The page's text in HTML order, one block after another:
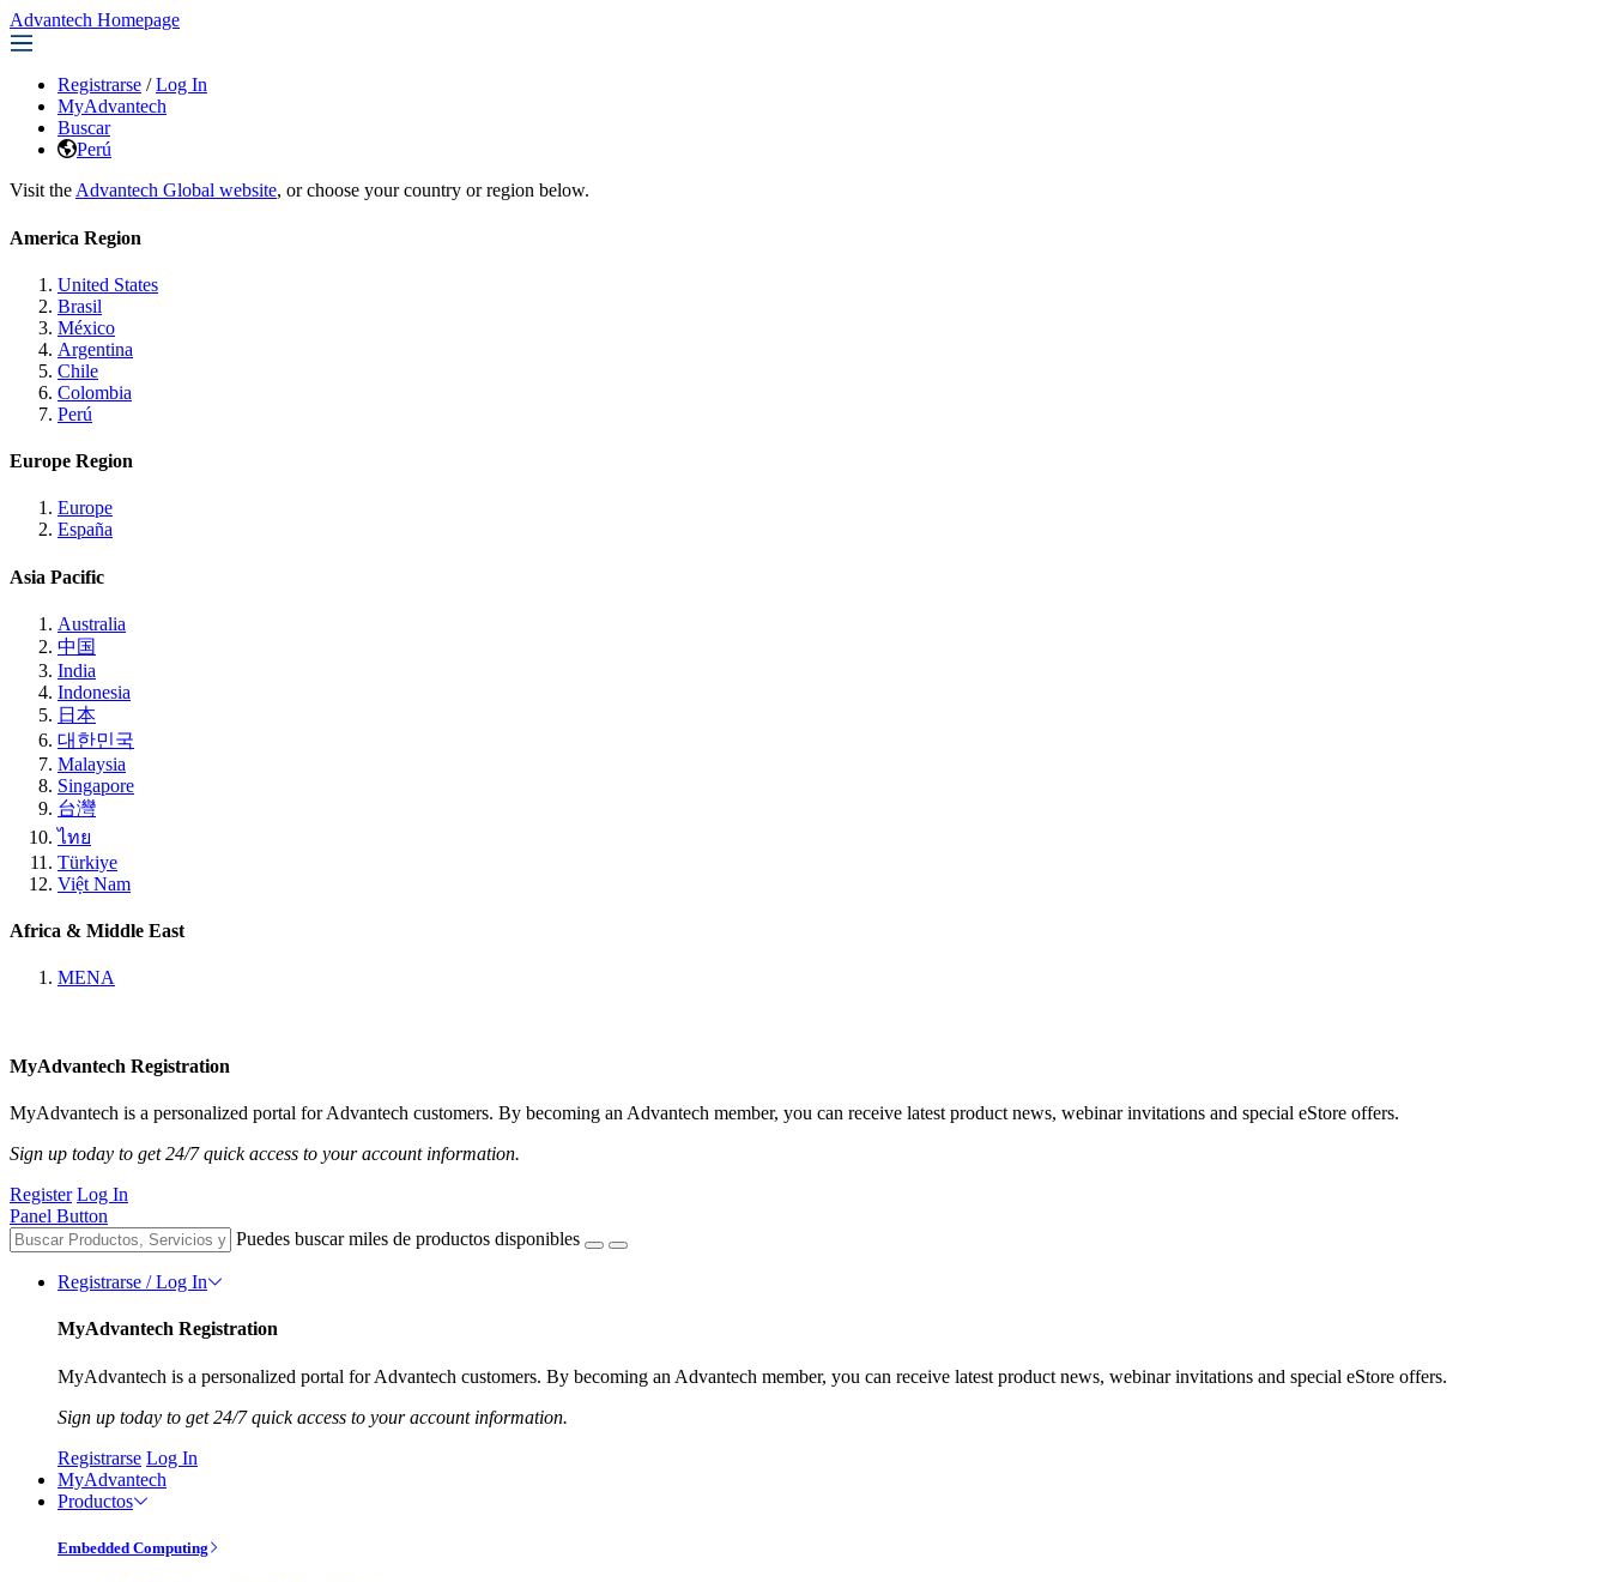
Advantech Homepage
Registrarse / Log In
MyAdvantech
Buscar
Perú
Visit the Advantech Global website, or choose your country or region below.
America Region
United States
Brasil
México
Argentina
Chile
Colombia
Perú
Europe Region
Europe
España
Asia Pacific
Australia
中国
India
Indonesia
日本
대한민국
Malaysia
Singapore
台灣
ไทย
Türkiye
Việt Nam
Africa & Middle East
MENA
MyAdvantech Registration
MyAdvantech is a personalized portal for Advantech customers. By becoming an Advantech member, you can receive latest product news, webinar invitations and special eStore offers.
Sign up today to get 24/7 quick access to your account information.
Register Log In
Panel Button
Puedes buscar miles de productos disponibles
Registrarse / Log In
MyAdvantech Registration
MyAdvantech is a personalized portal for Advantech customers. By becoming an Advantech member, you can receive latest product news, webinar invitations and special eStore offers.
Sign up today to get 24/7 quick access to your account information.
Registrarse Log In
MyAdvantech
Productos
Embedded Computing